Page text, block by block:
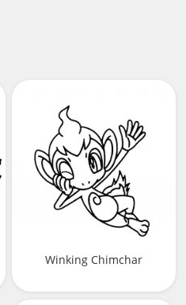
Winking Chimchar